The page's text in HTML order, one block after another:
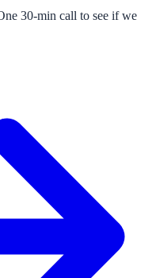
30-min call to see if we